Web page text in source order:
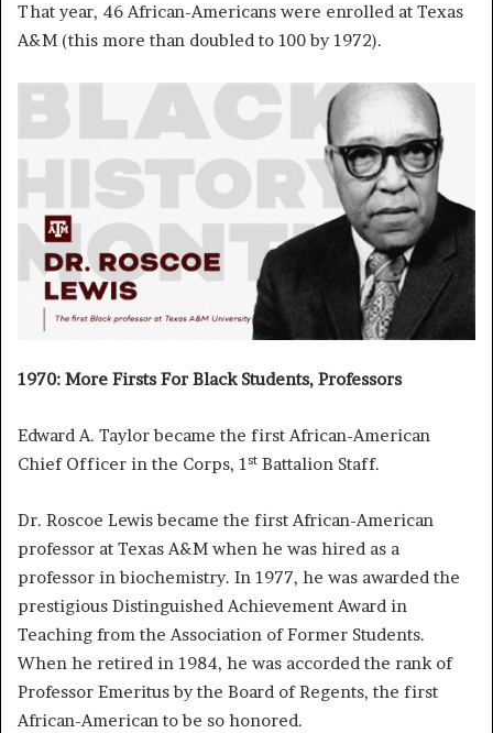
That year, 46 African-Americans were enrolled at Texas
A&M (this more than doubled to 100 by 1972).
1970: More Firsts For Black Students, Professors
Edward A. Taylor became the first African-American
Chief Officer in the Corps, 1st Battalion Staff.
Dr. Roscoe Lewis became the first African-American
professor at Texas A&M when he was hired as a
professor in biochemistry. In 1977, he was awarded the
prestigious Distinguished Achievement Award in
Teaching from the Association of Former Students.
When he retired in 1984, he was accorded the rank of
Professor Emeritus by the Board of Regents, the first
African-American to be so honored.